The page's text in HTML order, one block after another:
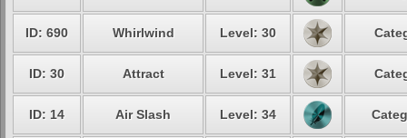
ID: 690 Whirlwind Level: 30
ID: 30 Attract Level: 31
ID: 14 Air Slash Level: 34